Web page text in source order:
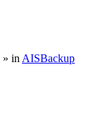
» in AISBackup